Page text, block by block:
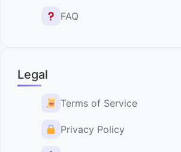
FAQ
Legal
Terms of Service
Privacy Policy